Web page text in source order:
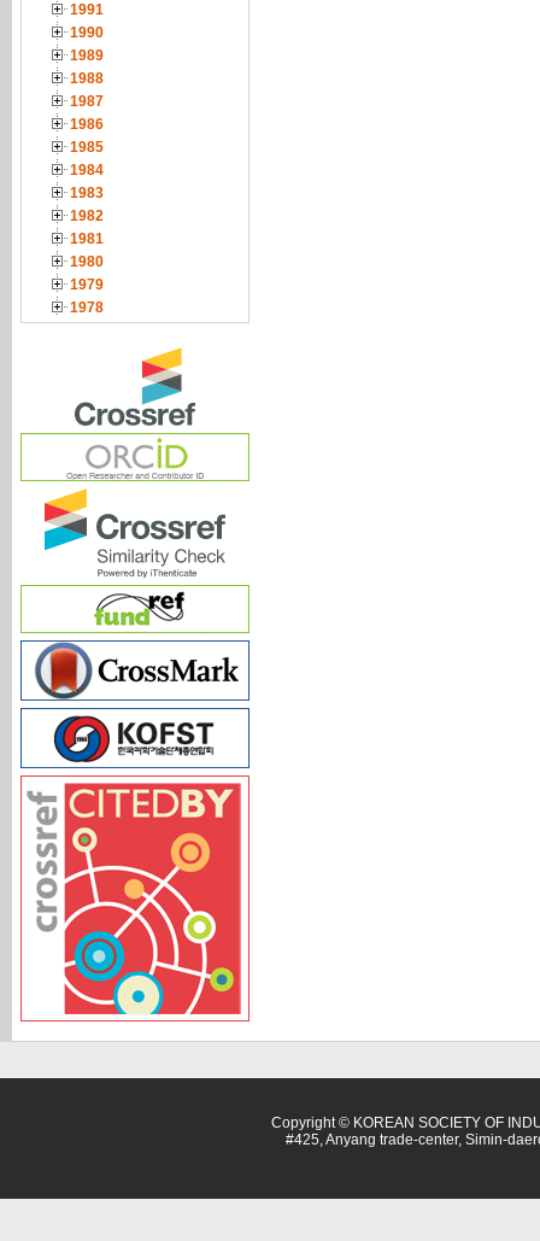
1991
1990
1989
1988
1987
1986
1985
1984
1983
1982
1981
1980
1979
1978
Copyright © KOREAN SOCIETY OF
#425, Anyang trade-center, Simin-